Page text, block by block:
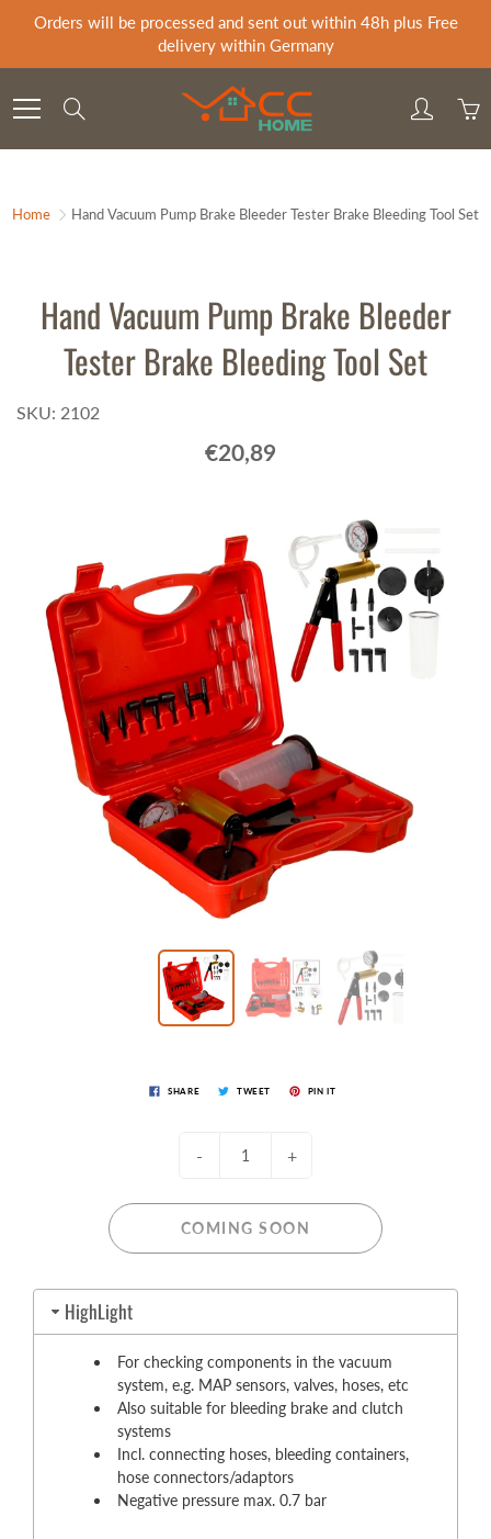
Orders will be processed and sent out within 48h plus Free
delivery within Germany
Home Hand Vacuum Pump Brake Bleeder Tester Brake Bleeding Tool Set
Hand Vacuum Pump Brake Bleeder
Tester Brake Bleeding Tool Set
SKU: 2102
€20,89
SHARE TWEET PIN IT
- +
COMING SOON
HighLight
For checking components in the vacuum
system, e.g. MAP sensors, valves, hoses, etc
Also suitable for bleeding brake and clutch
systems
Incl. connecting hoses, bleeding containers,
hose connectors/adaptors
Negative pressure max. 0.7 bar